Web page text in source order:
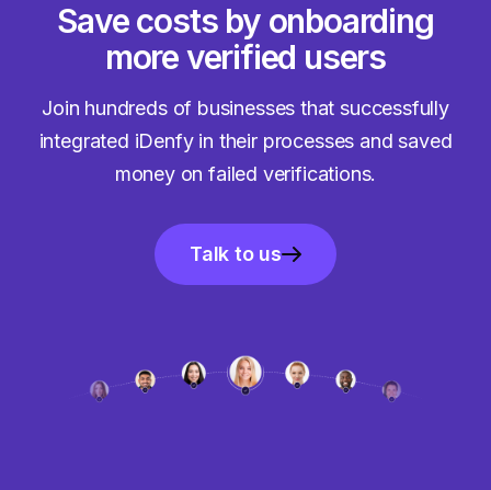
Save costs by onboarding
more verified users
Join hundreds of businesses that successfully
integrated iDenfy in their processes and saved
money on failed verifications.
Talk to us